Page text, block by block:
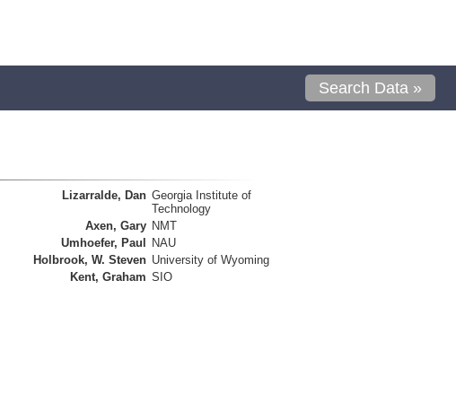
Search Data »
Lizarralde, Dan Georgia Institute of
Technology
Axen, Gary NMT
Umhoefer, Paul
NAU
Holbrook, W. Steven University of Wyoming
Kent, Graham SIO